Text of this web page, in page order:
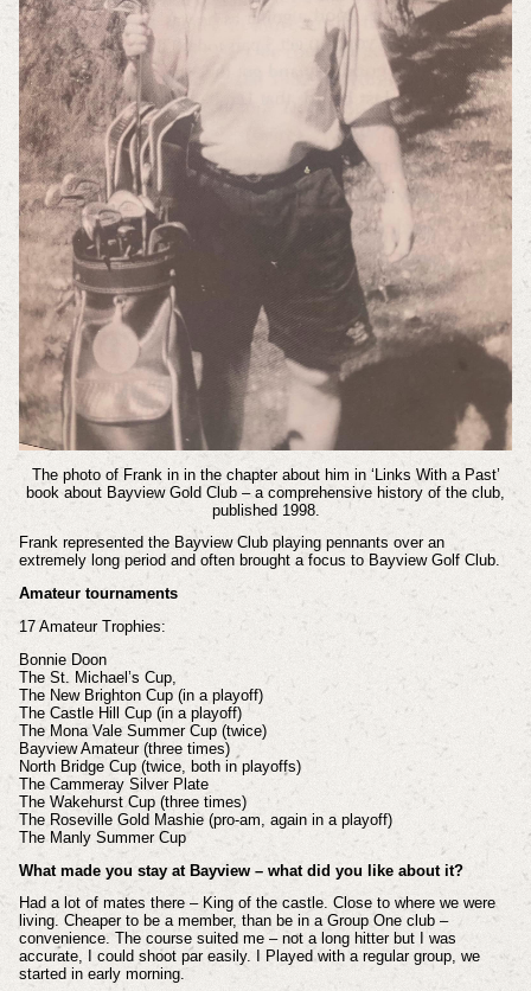
The photo of Frank in in the chapter about him in ‘Links With a Past’
book about Bayview Gold Club – a comprehensive history of the club,
published 1998.
Frank represented the Bayview Club playing pennants over an
extremely long period and often brought a focus to Bayview Golf Club.
Amateur tournaments
17 Amateur Trophies:
Bonnie Doon
The St. Michael’s Cup,
The New Brighton Cup (in a playoff)
The Castle Hill Cup (in a playoff)
The Mona Vale Summer Cup (twice)
Bayview Amateur (three times)
North Bridge Cup (twice, both in playoffs)
The Cammeray Silver Plate
The Wakehurst Cup (three times)
The Roseville Gold Mashie (pro-am, again in a playoff)
The Manly Summer Cup
What made you stay at Bayview – what did you like about it?
Had a lot of mates there – King of the castle. Close to where we were
living. Cheaper to be a member, than be in a Group One club –
convenience. The course suited me – not a long hitter but I was
accurate, I could shoot par easily. I Played with a regular group, we
started in early morning.